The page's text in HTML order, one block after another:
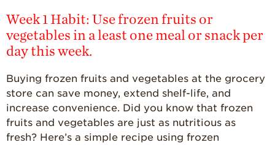
Week 1 Habit: Use frozen fruits or
vegetables in a least one meal or snack per
day this week.
Buying frozen fruits and vegetables at the grocery
store can save money, extend shelf-life, and
increase convenience. Did you know that frozen
fruits and vegetables are just as nutritious as
fresh? Here’s a simple recipe using frozen